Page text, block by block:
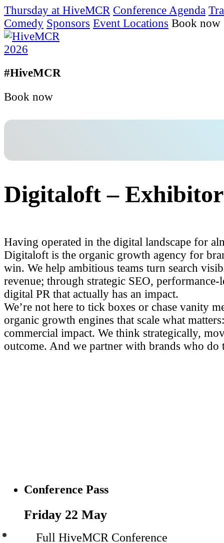
Thursday at HiveMCR Conference Agenda
Comedy Sponsors Event Locations Book now
#HiveMCR
Book now
Digitaloft – Exhibitor
Having operated in the digital landscape for
Digitaloft is the organic growth agency for
win. We help ambitious teams turn search
revenue; through strategic SEO, performance-
digital PR that actually has an impact.
We’re not here to tick boxes or chase vanity
organic growth engines that scale what
commercial impact. We think strategically,
outcome. And we partner with brands who do
Conference Pass
Friday 22 May
Full HiveMCR Conference